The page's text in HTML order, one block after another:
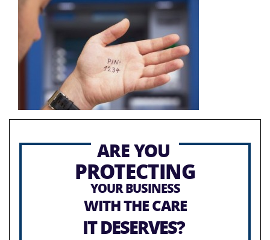
ARE YOU
PROTECTING
YOUR BUSINESS
WITH THE CARE
IT DESERVES?